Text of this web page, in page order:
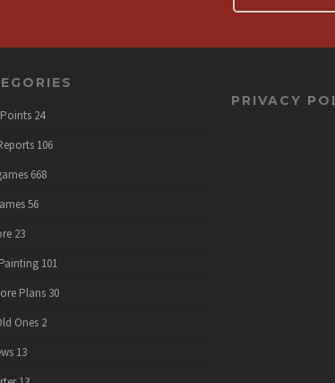
24
106
668
56
23
101
Plans 30
Ones 2
13
PRIVACY